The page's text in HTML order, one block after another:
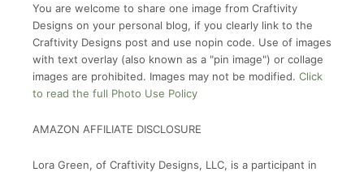
You are welcome to share one image from Craftivity
Designs on your personal blog, if you clearly link to the
Craftivity Designs post and use nopin code. Use of images
with text overlay (also known as a "pin image") or collage
images are prohibited. Images may not be modified. Click
to read the full Photo Use Policy
AMAZON AFFILIATE DISCLOSURE
Lora Green, of Craftivity Designs, LLC, is a participant in